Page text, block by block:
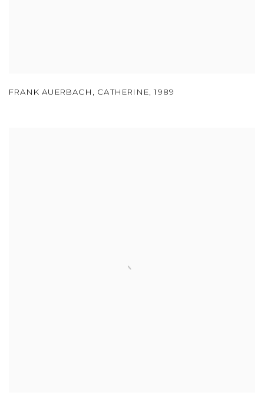
FRANK AUERBACH , CATHERINE,1989